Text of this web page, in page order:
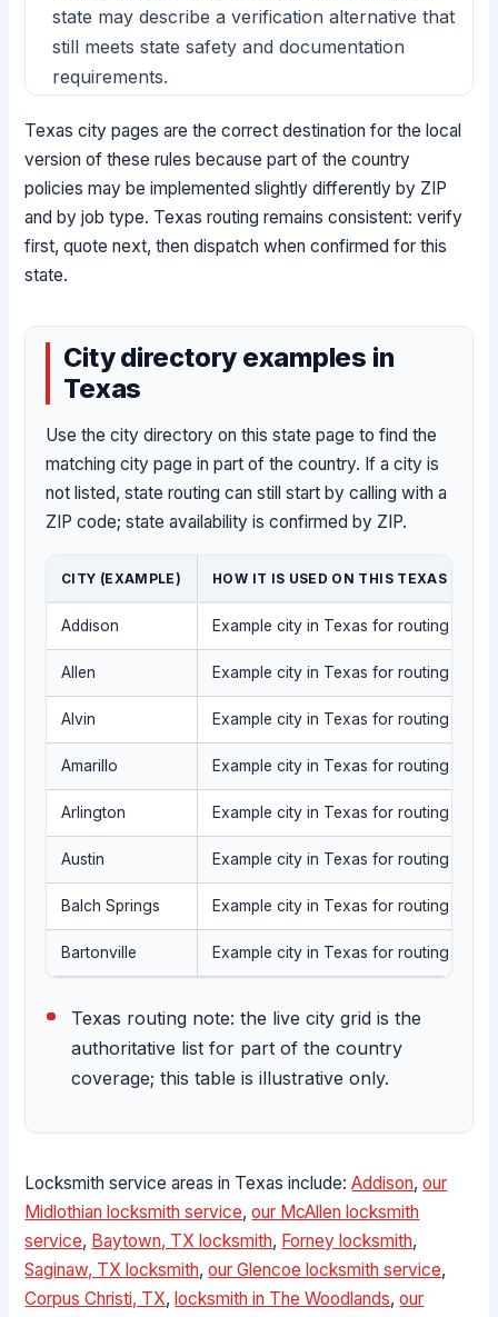
state may describe a verification alternative that
still meets state safety and documentation
requirements.
Texas city pages are the correct destination for the local
version of these rules because part of the country
policies may be implemented slightly differently by ZIP
and by job type. Texas routing remains consistent: verify
first, quote next, then dispatch when confirmed for this
state.
City directory examples in
Texas
Use the city directory on this state page to find the
matching city page in part of the country. If a city is
not listed, state routing can still start by calling with a
ZIP code; state availability is confirmed by ZIP.
CITY (EXAMPLE) HOW IT IS USED ON THIS TEXAS PAGE
Addison Example city in Texas for routing into
Allen Example city in Texas for routing into
Alvin Example city in Texas for routing into
Amarillo Example city in Texas for routing into
Arlington Example city in Texas for routing into
Austin Example city in Texas for routing into
Balch Springs Example city in Texas for routing into
Bartonville Example city in Texas for routing into
Texas routing note: the live city grid is the
authoritative list for part of the country
coverage; this table is illustrative only.
Locksmith service areas in Texas include:Addison,our
Midlothian locksmith service,our McAllen locksmith
service, Baytown, TX locksmith, Forney locksmith,
Saginaw, TX locksmith,our Glencoe locksmith service,
Corpus Christi, TX,locksmith in The Woodlands,our